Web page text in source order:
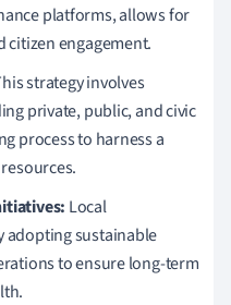
platforms, allows for
citizen engagement.
strategy involves
private, public, and civic
process to harness a
Local
adopting sustainable
to ensure long-term